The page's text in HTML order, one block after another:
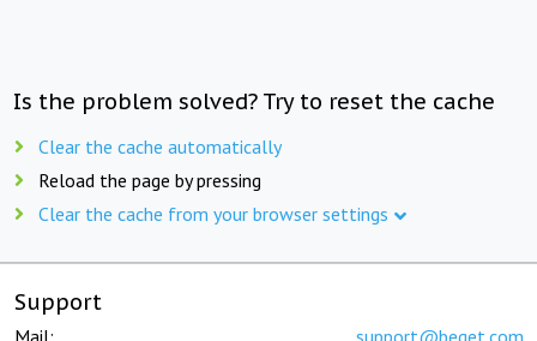
Is the problem solved? Try to reset the cache
Clear the cache automatically
Reload the page by pressing
Clear the cache from your browser settings
Support
Mail: support@beget.com